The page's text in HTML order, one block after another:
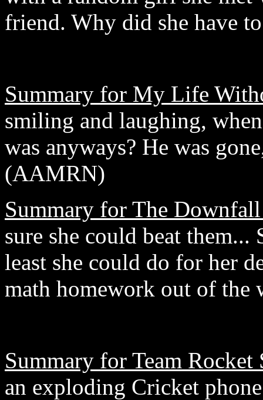
friend. Why did she have
Summary for My Life
smiling and laughing,
was anyways? He was
(AAMRN)
Summary for The
sure she could beat
least she could do for her
math homework out of the
Summary for Team Rocket
an exploding Cricket